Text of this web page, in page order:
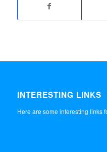
INTERESTING LINKS
Here are some interesting links